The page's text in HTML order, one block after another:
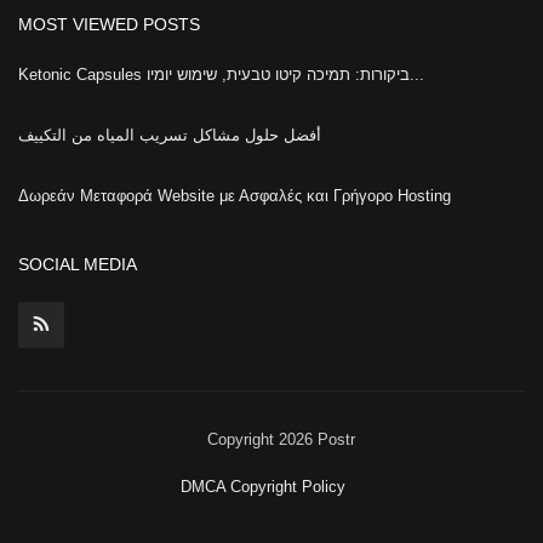
MOST VIEWED POSTS
أفضل حلول مشاكل تسريب المياه من التكييف
Δωρεάν Μεταφορά Website με Ασφαλές και Γρήγορο Hosting
SOCIAL MEDIA
Copyright 2026 Postr
DMCA Copyright Policy